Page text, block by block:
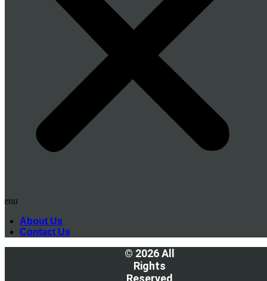
About Us
Contact Us
© 2026 All
Rights
Reserved